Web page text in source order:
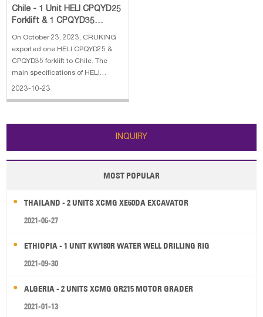
Chile - 1 Unit HELI CPQYD25
Forklift & 1 CPQYD35
Forklift
On October 23, 2023, CRUKING
exported one HELI CPQYD25 &
CPQYD35 forklift to Chile. The
main specifications of HELI
CPQYD25 forklift: 1. Overall Width:
2023-10-23
INQUIRY
MOST POPULAR
THAILAND - 2 UNITS XCMG XE60DA EXCAVATOR
2021-06-27
ETHIOPIA - 1 UNIT KW180R WATER WELL DRILLING RIG
2021-09-30
ALGERIA - 2 UNITS XCMG GR215 MOTOR GRADER
2021-01-13